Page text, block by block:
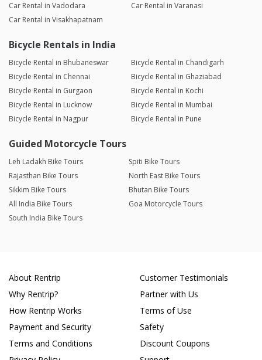
Car Rental in Vadodara
Car Rental in Varanasi
Car Rental in Visakhapatnam
Bicycle Rentals in India
Bicycle Rental in Bhubaneswar
Bicycle Rental in Chandigarh
Bicycle Rental in Chennai
Bicycle Rental in Ghaziabad
Bicycle Rental in Gurgaon
Bicycle Rental in Kochi
Bicycle Rental in Lucknow
Bicycle Rental in Mumbai
Bicycle Rental in Nagpur
Bicycle Rental in Pune
Guided Motorcycle Tours
Leh Ladakh Bike Tours
Spiti Bike Tours
Rajasthan Bike Tours
North East Bike Tours
Sikkim Bike Tours
Bhutan Bike Tours
All India Bike Tours
Goa Motorcycle Tours
South India Bike Tours
About Rentrip
Why Rentrip?
How Rentrip Works
Payment and Security
Terms and Conditions
Customer Testimonials
Partner with Us
Terms of Use
Safety
Discount Coupons